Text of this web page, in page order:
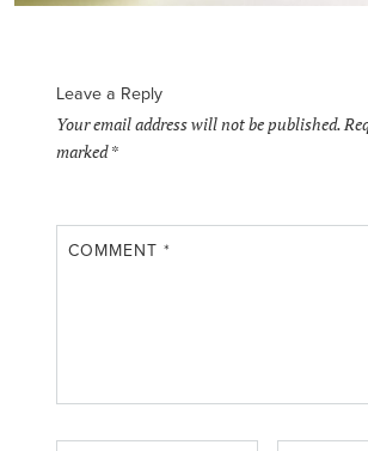
Leave a Reply
Your email address will not be published.
marked*
COMMENT*